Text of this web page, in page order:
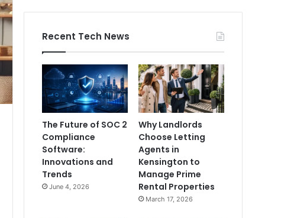
Recent Tech News
The Future of SOC 2
Compliance
Software:
Innovations and
Trends
June 4, 2026
Why Landlords
Choose Letting
Agents in
Kensington to
Manage Prime
Rental Properties
March 17, 2026